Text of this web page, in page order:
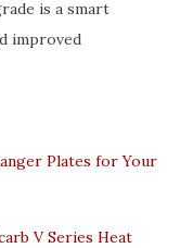
is a smart
improved
Plates for Your
V Series Heat